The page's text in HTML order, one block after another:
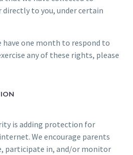
to you, under certain
have one month to respond to
any of these rights, please
is adding protection for
We encourage parents
participate in, and/or monitor